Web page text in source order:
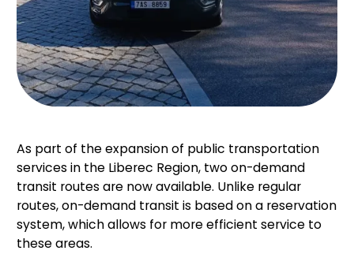
As part of the expansion of public transportation
services in the Liberec Region, two on-demand
transit routes are now available. Unlike regular
routes, on-demand transit is based on a reservation
system, which allows for more efficient service to
these areas.